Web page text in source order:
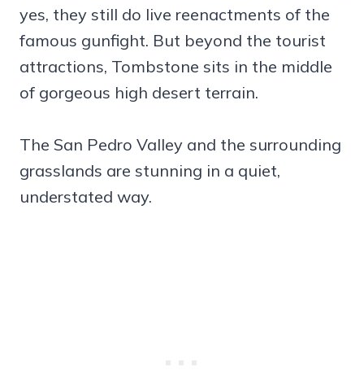
yes, they still do live reenactments of the
famous gunfight. But beyond the tourist
attractions, Tombstone sits in the middle
of gorgeous high desert terrain.
The San Pedro Valley and the surrounding
grasslands are stunning in a quiet,
understated way.